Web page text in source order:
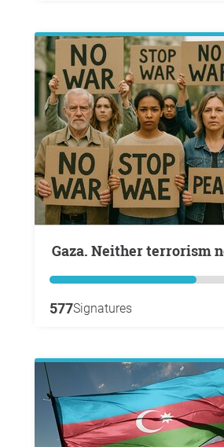
Gaza. Neither terrorism
577Signatures